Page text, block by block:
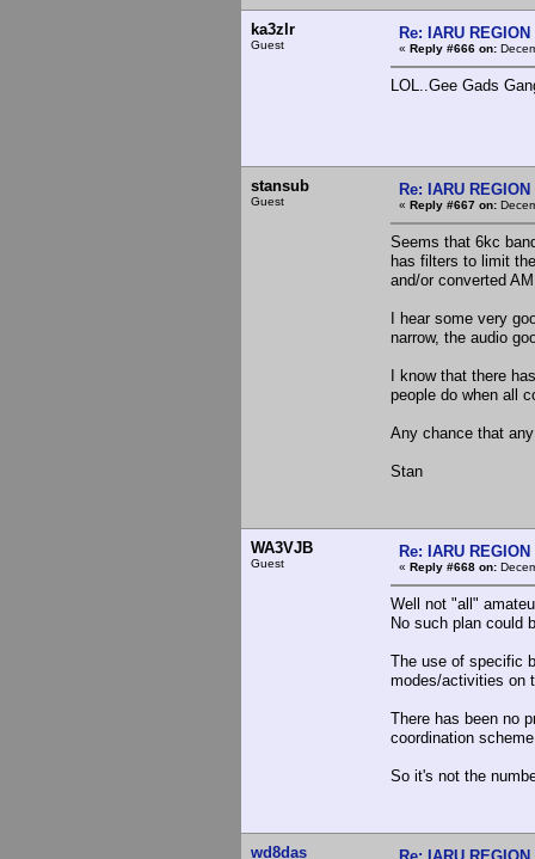
ka3zlr
Guest
Re: IARU
« Reply #666 on:
LOL..Gee Gads
stansub
Guest
Re: IARU
« Reply #667 on:
Seems that 6kc
has filters to limit
and/or converted
I hear some very
narrow, the audio
I know that there
people do when all
Any chance that
Stan
WA3VJB
Guest
Re: IARU
« Reply #668 on:
Well not "all"
No such plan could
The use of specific
modes/activities on
There has been no
coordination
So it's not the
wd8das